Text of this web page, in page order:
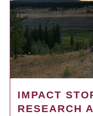
IMPACT
RESEARCH